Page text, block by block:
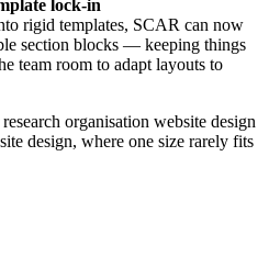
lock-in
rigid templates, SCAR can now
section blocks — keeping things
team room to adapt layouts to
organisation website design
design, where one size rarely fits